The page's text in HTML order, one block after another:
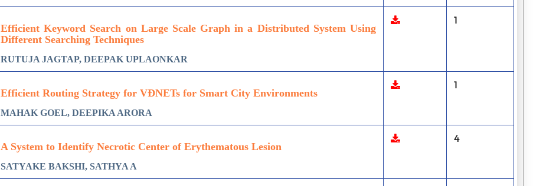
Efficient Keyword Search on Large Scale Graph in a Distributed System Using
Different Searching Techniques
RUTUJA JAGTAP, DEEPAK UPLAONKAR
1
Efficient Routing Strategy for VÐNETs for Smart City Environments
MAHAK GOEL, DEEPIKA ARORA
1
A System to Identify Necrotic Center of Erythematous Lesion
SATYAKE BAKSHI, SATHYA A
4